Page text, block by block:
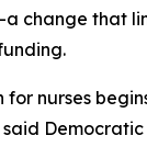
change that
for nurses